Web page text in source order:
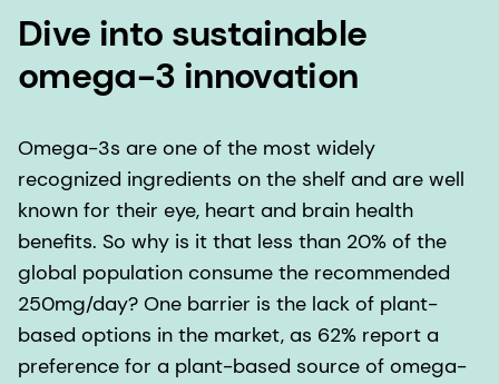
Dive into sustainable
omega-3 innovation
Omega-3s are one of the most widely
recognized ingredients on the shelf and are well
known for their eye, heart and brain health
benefits. So why is it that less than 20% of the
global population consume the recommended
250mg/day? One barrier is the lack of plant-
based options in the market, as 62% report a
preference for a plant-based source of omega-